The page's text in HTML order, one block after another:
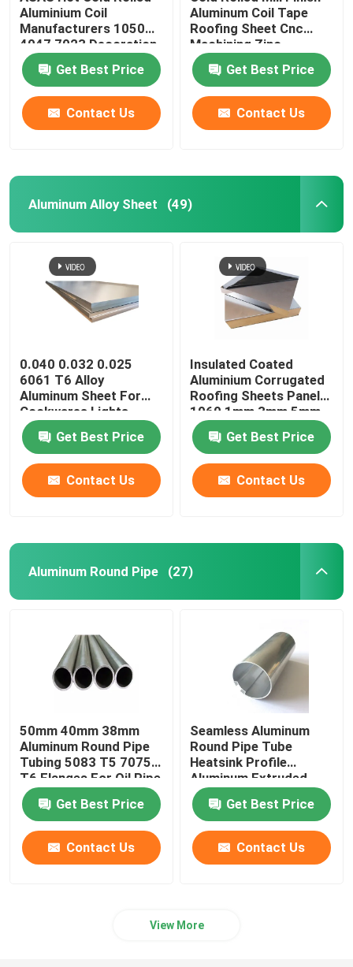
Quality Control
Request A Quote
Color Coated Aluminum Coil
Aluminum Alloy Sheet
Pure Aluminium Ingot
Solid Aluminum Rod
Aluminum Square Bar
Aluminium Square Tube
Aluminum Foil Roll
Aluminium Coil
Manufacturers 1050
4047 7023 Decoration
Thin AA 1110
Get Best Price
Contact Us
Aluminum Coil Tape
Roofing Sheet Cnc
Machining Zinc
275g/M2
Get Best Price
Contact Us
Aluminum Alloy Sheet (49)
0.040 0.032 0.025
6061 T6 Alloy
Aluminum Sheet For
Cookwares Lights
Sublimation Printing
BlanksGet Best Price
Contact Us
Insulated Coated
Aluminium Corrugated
Roofing Sheets Panels
1060 1mm 3mm 5mm
10mm 3004 3005
Get Best Price
Contact Us
Aluminum Round Pipe (27)
50mm 40mm 38mm
Aluminum Round Pipe
Tubing 5083 T5 7075
T6 Flanges For Oil Pipe
Get Best Price
Contact Us
Seamless Aluminum
Round Pipe Tube
Heatsink Profile
Aluminum Extruded
Knurled 25mm 45mm
70mmGet Best Price
Contact Us
View More